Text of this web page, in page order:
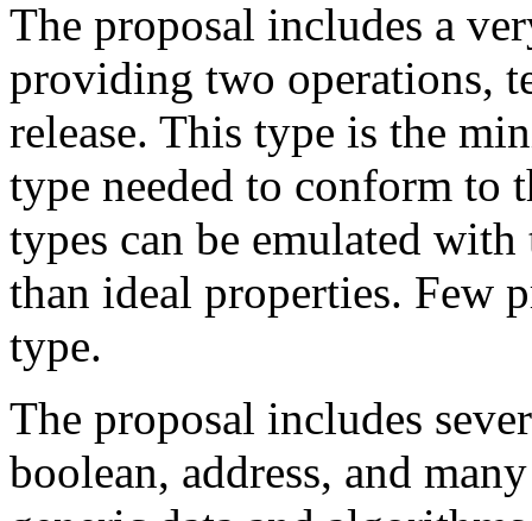
The proposal includes a
providing two operations,
release. This type is the
type needed to conform to
types can be emulated
than ideal properties. Few
type.
The proposal includes
boolean, address, and